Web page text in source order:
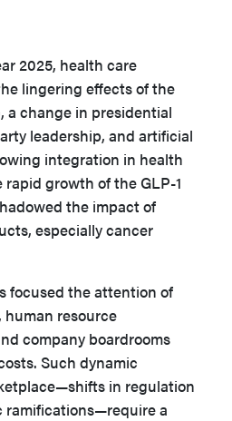
2025, health care
lingering effects of the
a change in presidential
leadership, and artificial
integration in health
growth of the GLP-1
the im­pact of
especially cancer
focused the attention of
human resource
company boardrooms
Such dynamic
in regulation
ramifications—require a